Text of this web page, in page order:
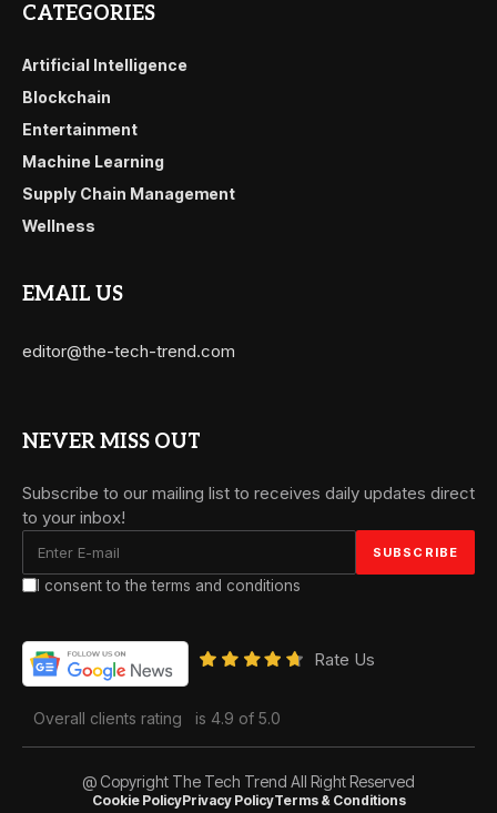
CATEGORIES
Artificial Intelligence
Blockchain
Entertainment
Machine Learning
Supply Chain Management
Wellness
EMAIL US
editor@the-tech-trend.com
NEVER MISS OUT
Subscribe to our mailing list to receives daily updates direct
to your inbox!
I consent to the terms and conditions
Rate Us
Overall clients rating is 4.9 of 5.0
@ Copyright The Tech Trend All Right Reserved
Cookie PolicyPrivacy PolicyTerms & Conditions